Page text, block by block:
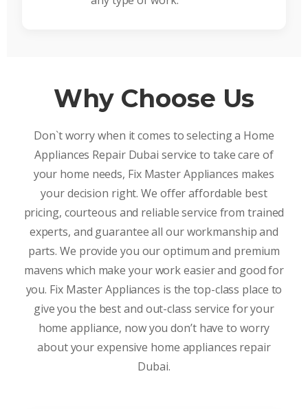
Why Choose Us
Don`t worry when it comes to selecting a Home
Appliances Repair Dubai service to take care of
your home needs, Fix Master Appliances makes
your decision right. We offer affordable best
pricing, courteous and reliable service from trained
experts, and guarantee all our workmanship and
parts. We provide you our optimum and premium
mavens which make your work easier and good for
you. Fix Master Appliances is the top-class place to
give you the best and out-class service for your
home appliance, now you don’t have to worry
about your expensive home appliances repair
Dubai.